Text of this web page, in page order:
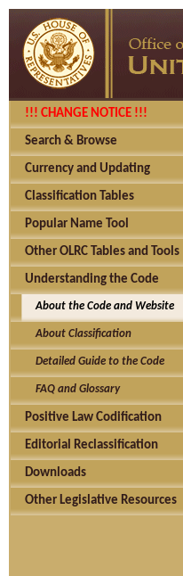
!!! CHANGE NOTICE !!!
Search & Browse
Currency and Updating
Classification Tables
Popular Name Tool
Other OLRC Tables and Tools
Understanding the Code
About the Code and Website
About Classification
Detailed Guide to the Code
FAQ and Glossary
Positive Law Codification
Editorial Reclassification
Downloads
Other Legislative Resources